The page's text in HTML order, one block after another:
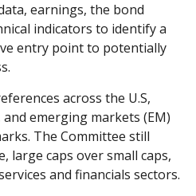
earnings, the bond
indicators to identify a
entry point to potentially
across the U.S,
emerging markets (EM)
The Committee still
large caps over small caps,
and financials sectors.